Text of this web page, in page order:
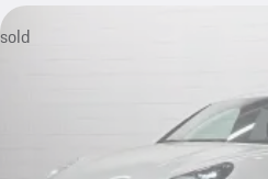
sold